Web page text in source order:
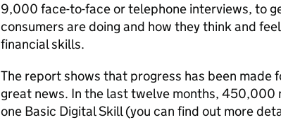
9,000 face-to-face or telephone interviews, to
consumers are doing and how they think and
financial skills.
The report shows that progress has been made
great news. In the last twelve months, 450,000
one Basic Digital Skill (you can find out more